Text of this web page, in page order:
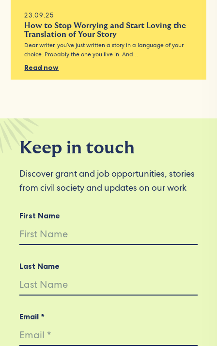
23.09.25
How to Stop Worrying and Start Loving the
Translation of Your Story
Dear writer, you’ve just written a story in a language of your
choice. Probably the one you live in. And…
Read now
Keep in touch
Discover grant and job opportunities, stories
from civil society and updates on our work
First Name
Last Name
Email *